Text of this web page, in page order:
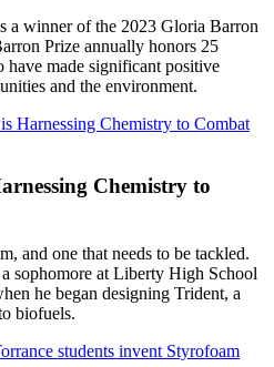
a winner of the 2023 Gloria Barron
Prize annually honors 25
have made significant positive
and the environment.
Harnessing Chemistry to Combat
Chemistry to
and one that needs to be tackled.
sophomore at Liberty High School
he began designing Trident, a
biofuels.
students invent Styrofoam